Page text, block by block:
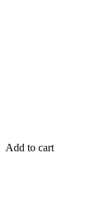
Add to cart